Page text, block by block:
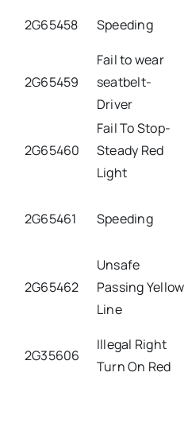
2G65458 Speeding
2G65459
Fail to wear
seatbelt-
Driver
2G65460
Fail To Stop-
Steady Red
Light
2G65461 Speeding
2G65462
Unsafe
Passing Yellow
Line
2G35606
Illegal Right
Turn On Red